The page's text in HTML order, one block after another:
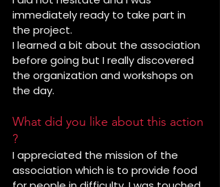
immediately ready to take part in
the project.
I learned a bit about the association
before going but I really discovered
the organization and workshops on
the day.
What did you like about this action
?
I appreciated the mission of the
association which is to provide food